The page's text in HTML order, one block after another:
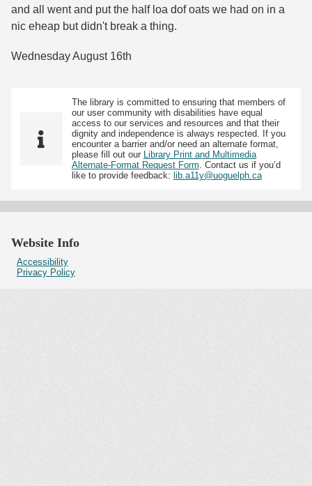
and all went and put the half loa dof oats we had on in a
nic eheap but didn't break a thing.
Wednesday August 16th
The library is committed to ensuring that members of
our user community with disabilities have equal
access to our services and resources and that their
dignity and independence is always respected. If you
encounter a barrier and/or need an alternate format,
please fill out our Library Print and Multimedia
Alternate-Format Request Form. Contact us if you’d
like to provide feedback: lib.a11y@uoguelph.ca
Website Info
Accessibility
Privacy Policy